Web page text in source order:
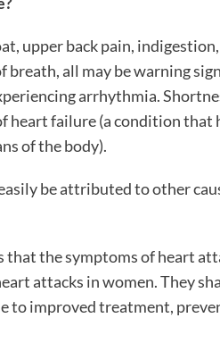
upper back pain,
all may be warning
arrhythmia.
heart failure (a condition
of the body).
be attributed to other
the symptoms of heart
attacks in women. They
to improved treatment,